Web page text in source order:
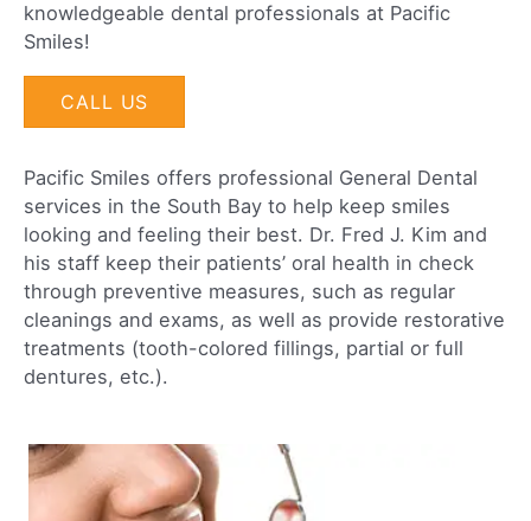
knowledgeable dental professionals at Pacific
Smiles!
CALL US
Pacific Smiles offers professional General Dental
services in the South Bay to help keep smiles
looking and feeling their best. Dr. Fred J. Kim and
his staff keep their patients’ oral health in check
through preventive measures, such as regular
cleanings and exams, as well as provide restorative
treatments (tooth-colored fillings, partial or full
dentures, etc.).